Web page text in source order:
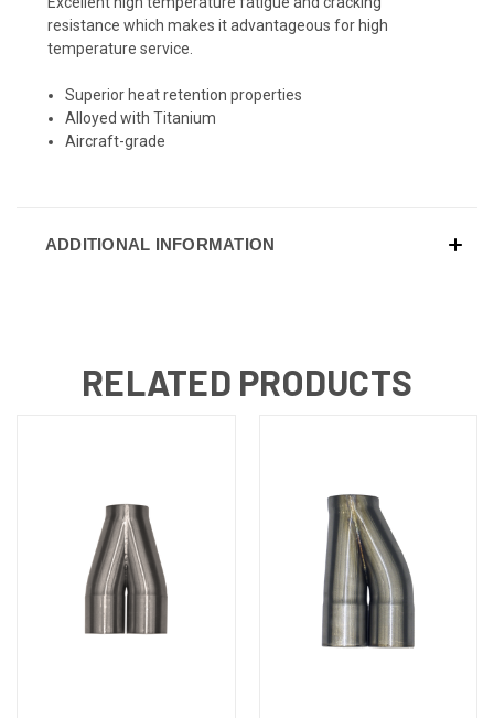
resistance which makes it advantageous for high
temperature service.
Superior heat retention properties
Alloyed with Titanium
Aircraft-grade
ADDITIONAL INFORMATION
RELATED PRODUCTS